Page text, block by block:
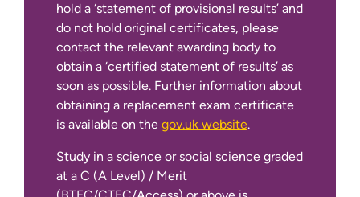
hold a ‘statement of provisional results’ and
do not hold original certificates, please
contact the relevant awarding body to
obtain a ‘certified statement of results’ as
soon as possible. Further information about
obtaining a replacement exam certificate
is available on the gov.uk website.
Study in a science or social science graded
at a C (A Level) / Merit